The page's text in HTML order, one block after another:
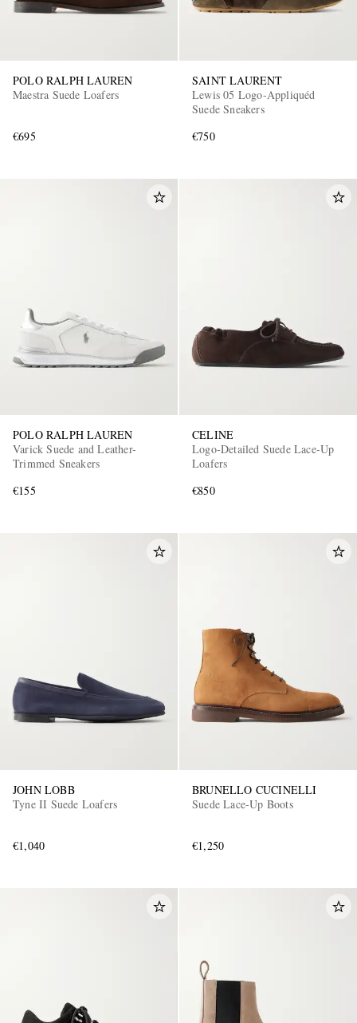
POLO RALPH LAUREN
Maestra Suede Loafers
€695
SAINT LAURENT
Lewis 05 Logo-Appliquéd
Suede Sneakers
€750
POLO RALPH LAUREN
Varick Suede and Leather-
Trimmed Sneakers
€155
CELINE
Logo-Detailed Suede Lace-Up
Loafers
€850
JOHN LOBB
Tyne II Suede Loafers
€1,040
BRUNELLO CUCINELLI
Suede Lace-Up Boots
€1,250